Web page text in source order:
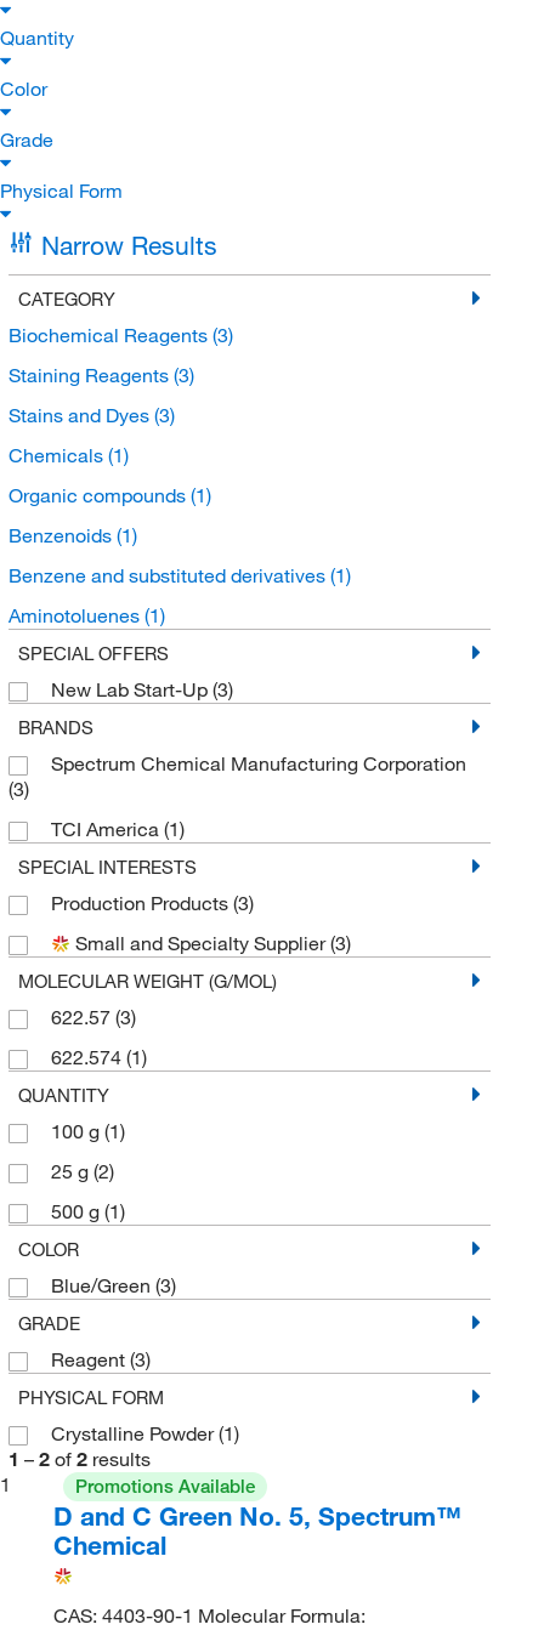
Quantity
Color
Grade
Physical Form
Narrow Results
CATEGORY
Biochemical Reagents (3)
Staining Reagents (3)
Stains and Dyes (3)
Chemicals (1)
Organic compounds (1)
Benzenoids (1)
Benzene and substituted derivatives (1)
Aminotoluenes (1)
SPECIAL OFFERS
New Lab Start-Up (3)
BRANDS
Spectrum Chemical Manufacturing Corporation
(3)
TCI America (1)
SPECIAL INTERESTS
Production Products (3)
Small and Specialty Supplier(3)
MOLECULAR WEIGHT (G/MOL)
622.57 (3)
622.574 (1)
QUANTITY
100 g (1)
25 g (2)
500 g (1)
COLOR
Blue/Green (3)
GRADE
Reagent (3)
PHYSICAL FORM
Crystalline Powder(1)
1 – 2 of 2 results
1
Promotions Available
D and C Green No. 5, Spectrum™
Chemical
CAS: 4403-90-1 Molecular Formula: